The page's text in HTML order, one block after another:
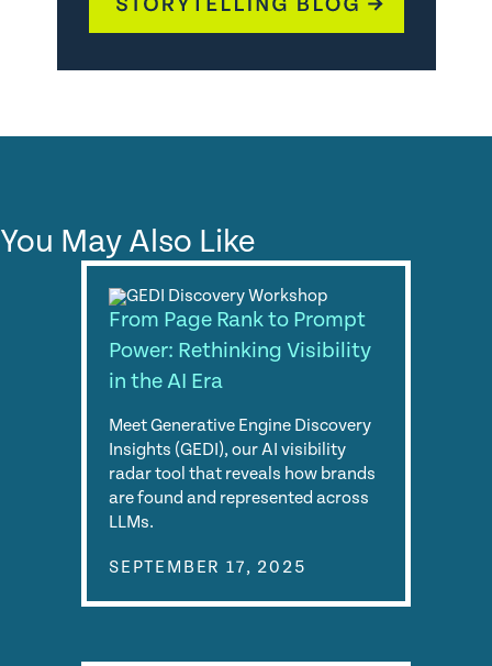
You May Also Like
From Page Rank to Prompt
Power: Rethinking Visibility
in the AI Era
Meet Generative Engine Discovery
Insights (GEDI), our AI visibility
radar tool that reveals how brands
are found and represented across
LLMs.
SEPTEMBER 17, 2025